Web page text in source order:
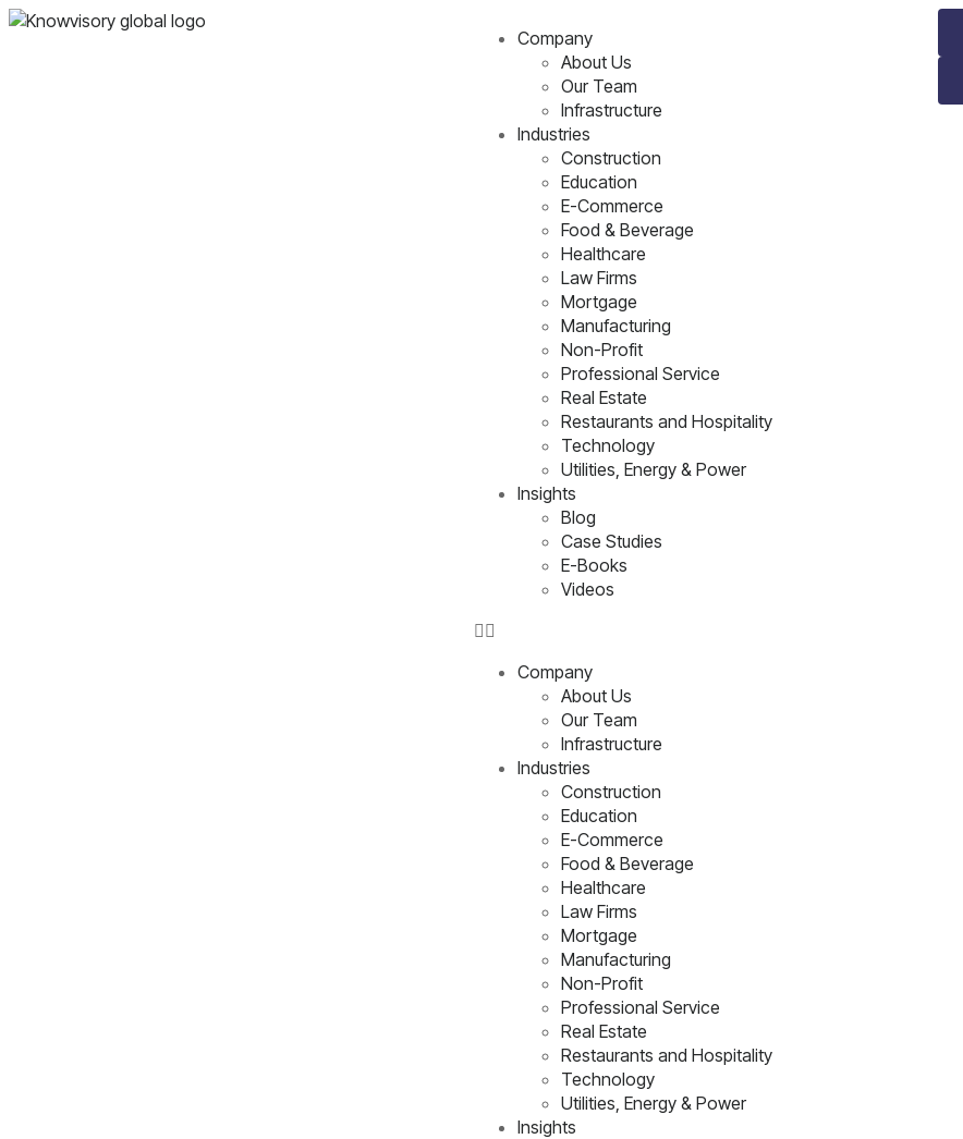
Company
About Us
Our Team
Infrastructure
Industries
Construction
Education
E-Commerce
Food & Beverage
Healthcare
Law Firms
Mortgage
Manufacturing
Non-Profit
Professional Service
Real Estate
Restaurants and Hospitality
Technology
Utilities, Energy & Power
Insights
Blog
Case Studies
E-Books
Videos
Company
About Us
Our Team
Infrastructure
Industries
Construction
Education
E-Commerce
Food & Beverage
Healthcare
Law Firms
Mortgage
Manufacturing
Non-Profit
Professional Service
Real Estate
Restaurants and Hospitality
Technology
Utilities, Energy & Power
Insights